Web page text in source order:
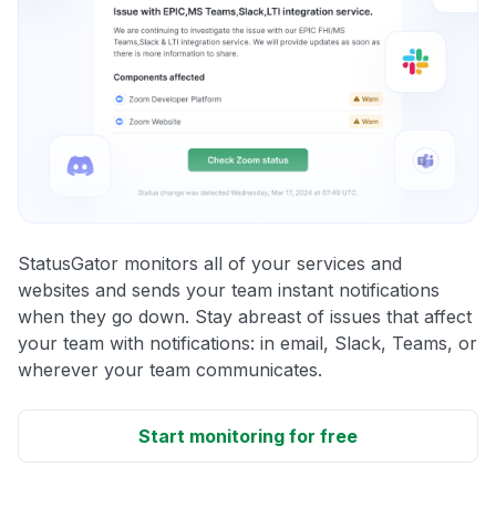
StatusGator monitors all of your services and
websites and sends your team instant notifications
when they go down. Stay abreast of issues that affect
your team with notifications: in email, Slack, Teams, or
wherever your team communicates.
Start monitoring for free